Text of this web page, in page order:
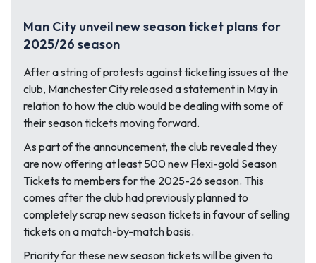
Man City unveil new season ticket plans for
2025/26 season
After a string of protests against ticketing issues at the
club, Manchester City released a statement in May in
relation to how the club would be dealing with some of
their season tickets moving forward.
As part of the announcement, the club revealed they
are now offering at least 500 new Flexi-gold Season
Tickets to members for the 2025-26 season. This
comes after the club had previously planned to
completely scrap new season tickets in favour of selling
tickets on a match-by-match basis.
Priority for these new season tickets will be given to